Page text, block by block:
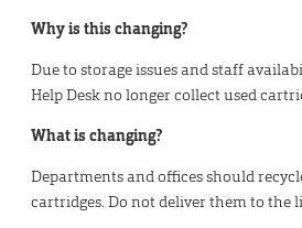
Why is this changing?
Due to storage issues and staff
Help Desk no longer collect used
What is changing?
Departments and offices should
cartridges. Do not deliver them to the